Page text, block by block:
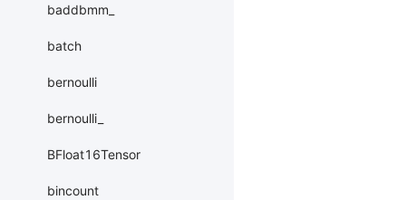
baddbmm_
batch
bernoulli
bernoulli_
BFloat16Tensor
bincount